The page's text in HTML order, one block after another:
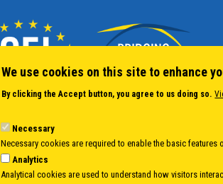
We use cookies on this site to enhance
By clicking the Accept button, you agree to us doing so.
Necessary
Necessary cookies are required to enable the basic
Analytics
Analytical cookies are used to understand how visitors